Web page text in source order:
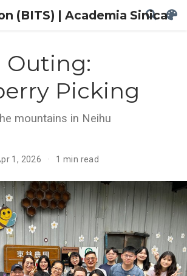
(BITS) | Academia Sinica
Outing:
Picking
mountains in Neihu
1, 2026
1 min read